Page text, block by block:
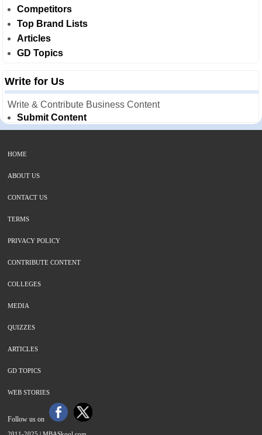
Competitors
Top Brand Lists
Articles
GD Topics
Write for Us
Write & Contribute Business Content
Submit Content
HOME
ABOUT US
CONTACT US
TERMS
PRIVACY POLICY
CONTRIBUTE CONTENT
COLLEGES
MEDIA
QUIZZES
ARTICLES
GD TOPICS
WEB STORIES
Follow us on